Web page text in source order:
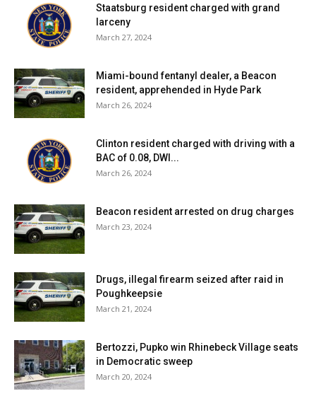
Staatsburg resident charged with grand
larceny
March 27, 2024
Miami-bound fentanyl dealer, a Beacon
resident, apprehended in Hyde Park
March 26, 2024
Clinton resident charged with driving with a
BAC of 0.08, DWI...
March 26, 2024
Beacon resident arrested on drug charges
March 23, 2024
Drugs, illegal firearm seized after raid in
Poughkeepsie
March 21, 2024
Bertozzi, Pupko win Rhinebeck Village seats
in Democratic sweep
March 20, 2024